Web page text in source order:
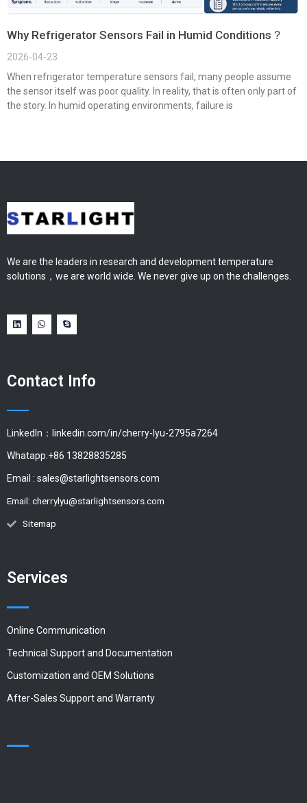
Why Refrigerator Sensors Fail in Humid Conditions？
2026-04-23
When refrigerator temperature sensors fail, many people assume
the sensor itself was poor quality. In reality, that is often only part of
the story. In humid operating environments, failure is
We are the leaders in research and development temperature
solutions，we are world wide. We never give up on the challenges.
Contact Info
LinkedIn：linkedin.com/in/cherry-lyu-2795a7264
Whatapp:+86 13828835285
Email : sales@starlightsensors.com
Email: cherrylyu@starlightsensors.com
Sitemap
Services
Online Communication
Technical Support and Documentation
Customization and OEM Solutions
After-Sales Support and Warranty